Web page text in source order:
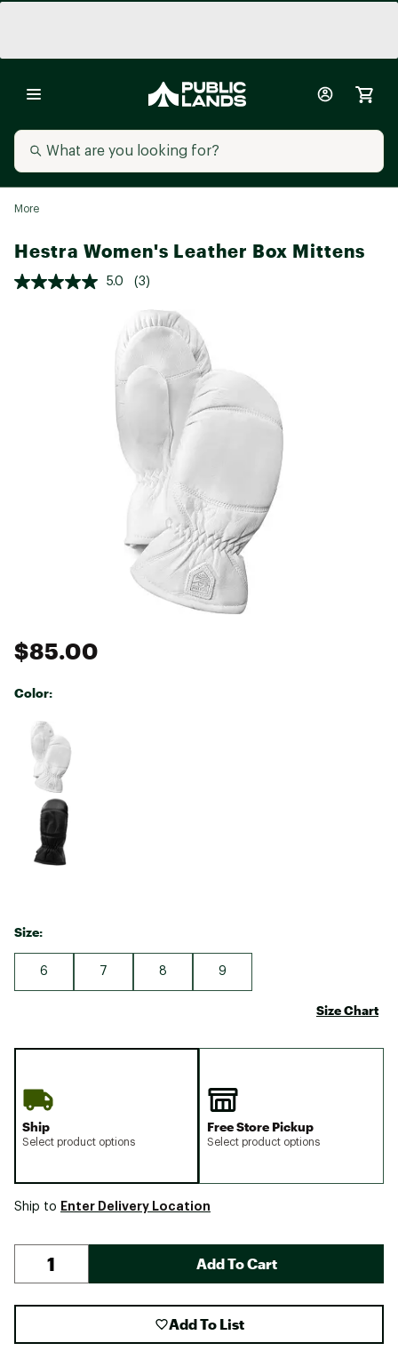
More
Hestra Women's Leather Box Mittens
5.0 (3)
$85.00
Color:
Selectable group
Size:
6 7 8 9
Size Chart
Ship
Select product options
Free Store Pickup
Select product options
Ship to Enter Delivery Location
Add To Cart
Add To List